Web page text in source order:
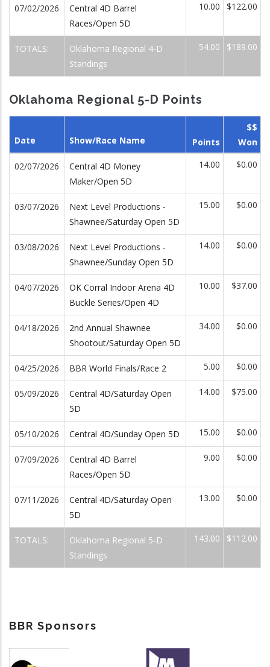
07/02/2026
Central 4D Barrel
Races/Open 5D
10.00 $122.00
TOTALS:
Oklahoma Regional 4-D
Standings
54.00 $189.00
Oklahoma Regional 5-D Points
Date Show/Race Name Points
$$
Won
02/07/2026
Central 4D Money
Maker/Open 5D
14.00 $0.00
03/07/2026
Next Level Productions -
Shawnee/Saturday Open 5D
15.00 $0.00
03/08/2026
Next Level Productions -
Shawnee/Sunday Open 5D
14.00 $0.00
04/07/2026
OK Corral Indoor Arena 4D
Buckle Series/Open 4D
10.00 $37.00
04/18/2026
2nd Annual Shawnee
Shootout/Saturday Open 5D
34.00 $0.00
04/25/2026 BBR World Finals/Race 2 5.00 $0.00
05/09/2026
Central 4D/Saturday Open
5D
14.00 $75.00
05/10/2026 Central 4D/Sunday Open 5D 15.00 $0.00
07/09/2026
Central 4D Barrel
Races/Open 5D
9.00 $0.00
07/11/2026
Central 4D/Saturday Open
5D
13.00 $0.00
TOTALS:
Oklahoma Regional 5-D
Standings
143.00 $112.00
BBR Sponsors